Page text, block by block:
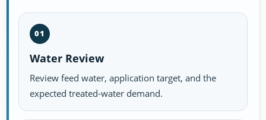
01
Water Review
Review feed water, application target, and the
expected treated-water demand.